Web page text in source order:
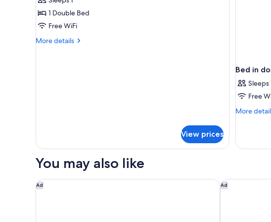
Double
Room
Use
1 Double Bed
Free WiFi
More details
More
View prices
Bed in
Sleeps
Free
More
More
in
You may also like
Ad
Only YOU Hotel Sevilla Ad
Ocean Drive